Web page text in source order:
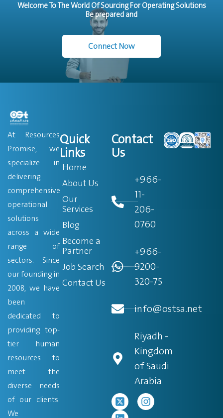
Welcome To The World Of Sourcing For Operating Solutions
Be prepared and
Connect Now
At Resources
Promise, we
specialize in
delivering
comprehensive
operational
solutions
across a wide
range of
sectors. Since
our founding in
2008, we have
been
dedicated to
providing top-
tier human
resources to
meet the
diverse needs
of our clients.
We
Quick
Links
Home
About Us
Our
Services
Blog
Become a
Partner
Job Search
Contact Us
Contact
Us
+966-
11-
206-
0760
+966-
9200-
320-75
info@ostsa.net
Riyadh -
Kingdom
of Saudi
Arabia